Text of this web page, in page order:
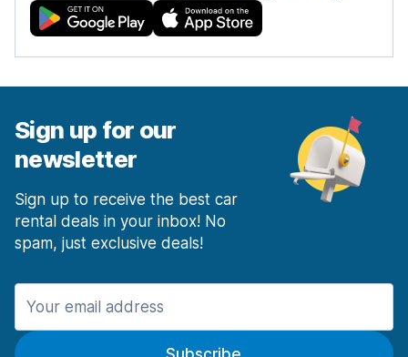
Sign up for our
newsletter
Sign up to receive the best car
rental deals in your inbox! No
spam, just exclusive deals!